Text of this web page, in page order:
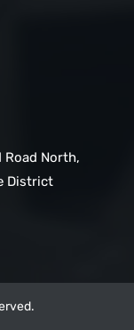
Road North,
District